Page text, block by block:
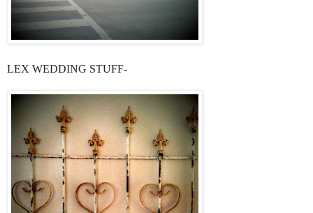
LEX WEDDING STUFF-